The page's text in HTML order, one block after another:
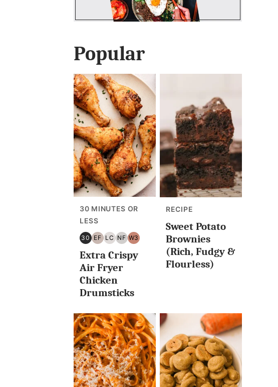
Popular
30 MINUTES OR
LESS
30
30
MINUTES
OR
EF
EGG
FREE
LC
LOW
CARB/KETO
NF
NUT
FREE
W3
WHOLE30
Extra Crispy
Air Fryer
Chicken
Drumsticks
RECIPE
Sweet Potato
Brownies
(Rich, Fudgy &
Flourless)